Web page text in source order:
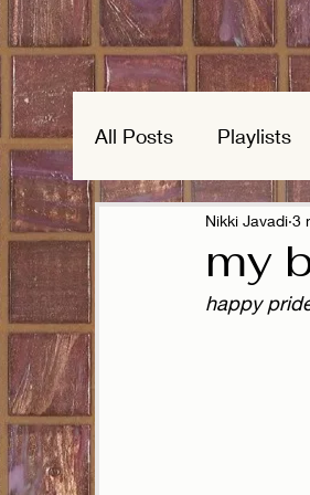
All Posts Playlists
my
Nikki Javadi 3
happy